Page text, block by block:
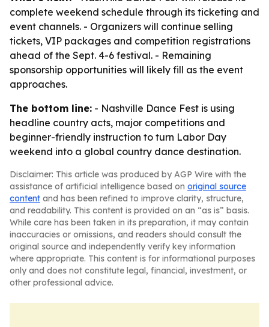
complete weekend schedule through its ticketing and
event channels. - Organizers will continue selling
tickets, VIP packages and competition registrations
ahead of the Sept. 4-6 festival. - Remaining
sponsorship opportunities will likely fill as the event
approaches.
The bottom line: - Nashville Dance Fest is using
headline country acts, major competitions and
beginner-friendly instruction to turn Labor Day
weekend into a global country dance destination.
Disclaimer: This article was produced by AGP Wire with the
assistance of artificial intelligence based on original source
content and has been refined to improve clarity, structure,
and readability. This content is provided on an “as is” basis.
While care has been taken in its preparation, it may contain
inaccuracies or omissions, and readers should consult the
original source and independently verify key information
where appropriate. This content is for informational purposes
only and does not constitute legal, financial, investment, or
other professional advice.